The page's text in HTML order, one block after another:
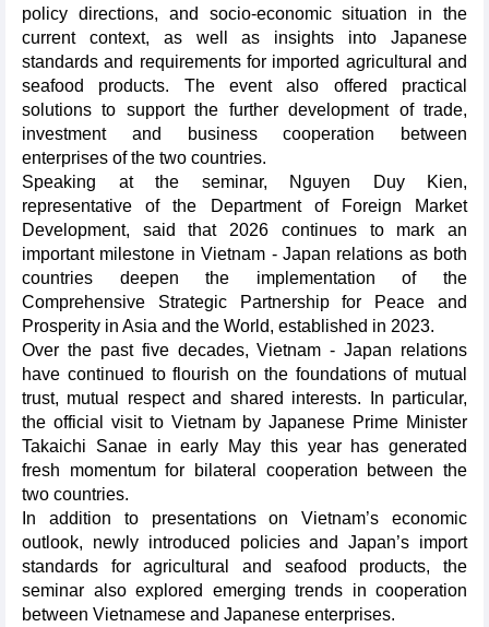
policy directions, and socio-economic situation in the
current context, as well as insights into Japanese
standards and requirements for imported agricultural and
seafood products. The event also offered practical
solutions to support the further development of trade,
investment and business cooperation between
enterprises of the two countries.
Speaking at the seminar, Nguyen Duy Kien,
representative of the Department of Foreign Market
Development, said that 2026 continues to mark an
important milestone in Vietnam - Japan relations as both
countries deepen the implementation of the
Comprehensive Strategic Partnership for Peace and
Prosperity in Asia and the World, established in 2023.
Over the past five decades, Vietnam - Japan relations
have continued to flourish on the foundations of mutual
trust, mutual respect and shared interests. In particular,
the official visit to Vietnam by Japanese Prime Minister
Takaichi Sanae in early May this year has generated
fresh momentum for bilateral cooperation between the
two countries.
In addition to presentations on Vietnam’s economic
outlook, newly introduced policies and Japan’s import
standards for agricultural and seafood products, the
seminar also explored emerging trends in cooperation
between Vietnamese and Japanese enterprises.